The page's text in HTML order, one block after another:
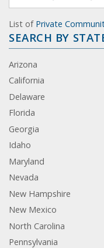
List of Private
SEARCH BY
Arizona
California
Delaware
Florida
Georgia
Idaho
Maryland
Nevada
New Hampshire
New Mexico
North Carolina
Pennsylvania